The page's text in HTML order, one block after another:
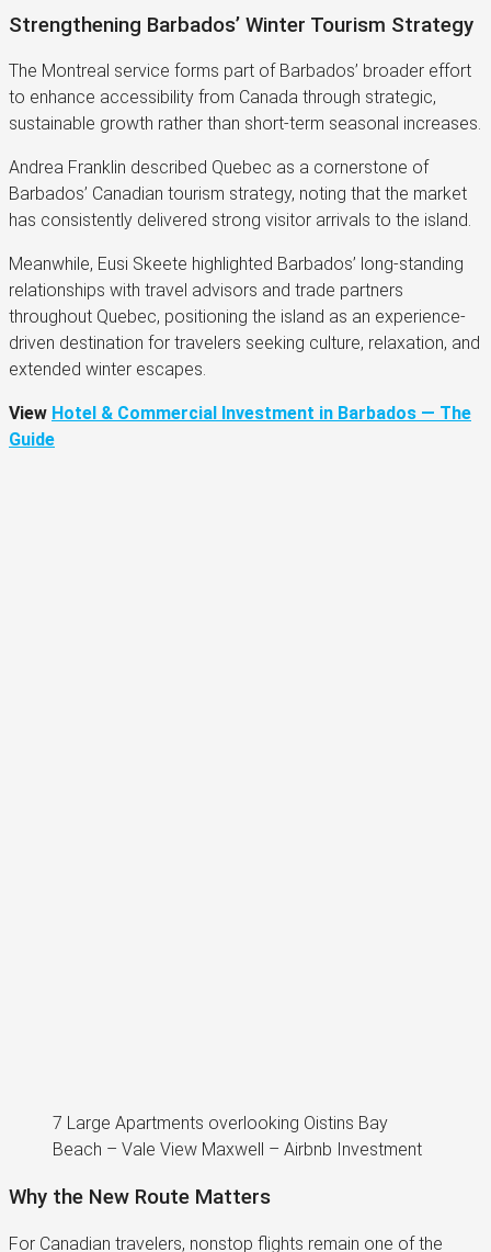
Strengthening Barbados’ Winter Tourism Strategy
The Montreal service forms part of Barbados’ broader effort
to enhance accessibility from Canada through strategic,
sustainable growth rather than short-term seasonal increases.
Andrea Franklin described Quebec as a cornerstone of
Barbados’ Canadian tourism strategy, noting that the market
has consistently delivered strong visitor arrivals to the island.
Meanwhile, Eusi Skeete highlighted Barbados’ long-standing
relationships with travel advisors and trade partners
throughout Quebec, positioning the island as an experience-
driven destination for travelers seeking culture, relaxation, and
extended winter escapes.
View Hotel & Commercial Investment in Barbados — The
Guide
7 Large Apartments overlooking Oistins Bay
Beach – Vale View Maxwell – Airbnb Investment
Why the New Route Matters
For Canadian travelers, nonstop flights remain one of the